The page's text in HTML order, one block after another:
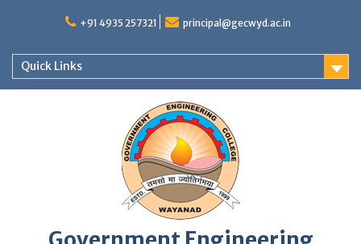
+91 4935 257321 principal@gecwyd.ac.in
Quick Links